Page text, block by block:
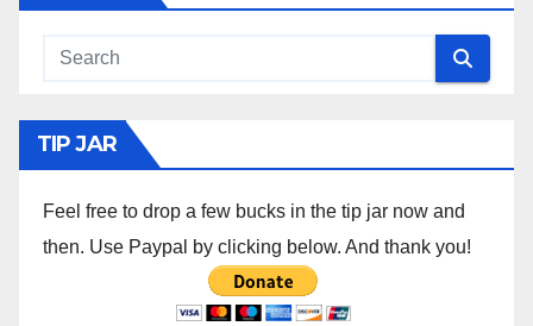
TIP JAR
Feel free to drop a few bucks in the tip jar now and
then. Use Paypal by clicking below. And thank you!